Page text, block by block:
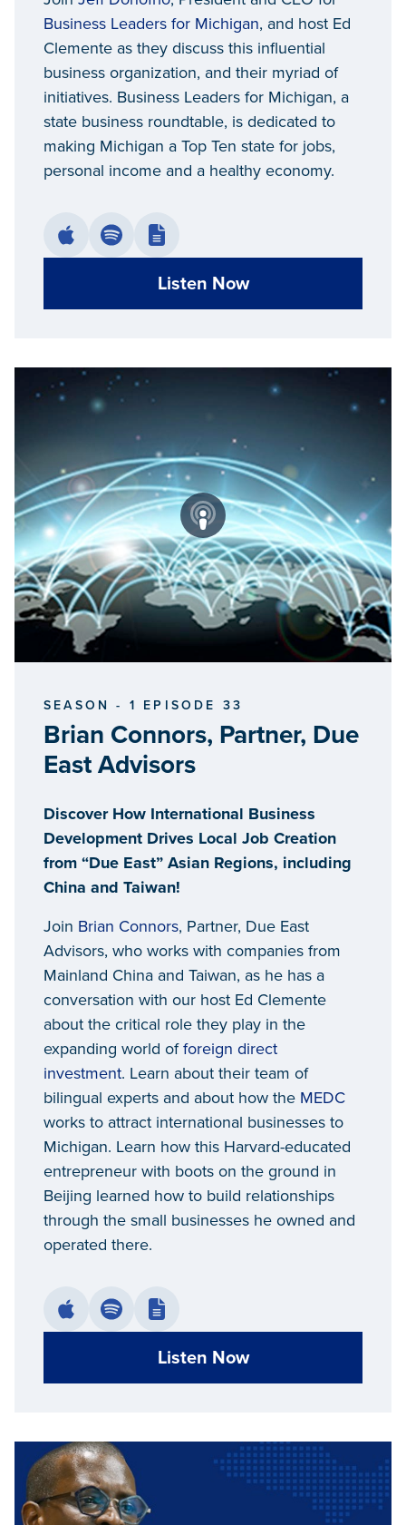
Business Leaders for Michigan, and host Ed
Clemente as they discuss this influential
business organization, and their myriad of
initiatives. Business Leaders for Michigan, a
state business roundtable, is dedicated to
making Michigan a Top Ten state for jobs,
personal income and a healthy economy.
Listen Now
SEASON - 1 EPISODE 33
Brian Connors, Partner, Due
East Advisors
Discover How International Business
Development Drives Local Job Creation
from “Due East” Asian Regions, including
China and Taiwan!
Join Brian Connors, Partner, Due East
Advisors, who works with companies from
Mainland China and Taiwan, as he has a
conversation with our host Ed Clemente
about the critical role they play in the
expanding world offoreign direct
investment. Learn about their team of
bilingual experts and about how the MEDC
works to attract international businesses to
Michigan. Learn how this Harvard-educated
entrepreneur with boots on the ground in
Beijing learned how to build relationships
through the small businesses he owned and
operated there.
Listen Now